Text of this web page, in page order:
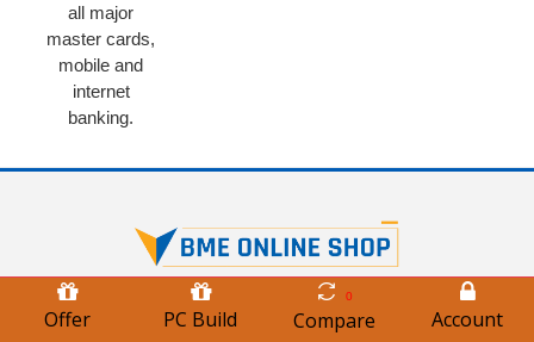
all major
master cards,
mobile and
internet
banking.
BME Online Shop is a Leading Trusted & Reliable e-commerce
Retailer (B2C) of the world's best Quality Multipurpose ICT
Offer PC Build
0
Compare Account